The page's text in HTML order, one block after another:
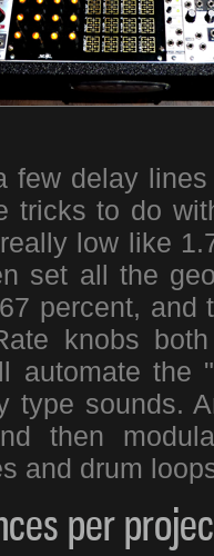
few delay
tricks to do
low like
set all the
percent,
knobs
automate the
type sounds.
then
and drum
per